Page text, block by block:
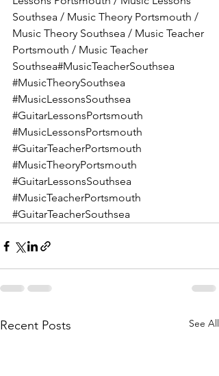
Southsea / Music Theory Portsmouth /
Music Theory Southsea / Music Teacher
Portsmouth / Music Teacher
Southsea#MusicTeacherSouthsea
#MusicTheorySouthsea
#MusicLessonsSouthsea
#GuitarLessonsPortsmouth
#MusicLessonsPortsmouth
#GuitarTeacherPortsmouth
#MusicTheoryPortsmouth
#GuitarLessonsSouthsea
#MusicTeacherPortsmouth
#GuitarTeacherSouthsea
Recent Posts See All